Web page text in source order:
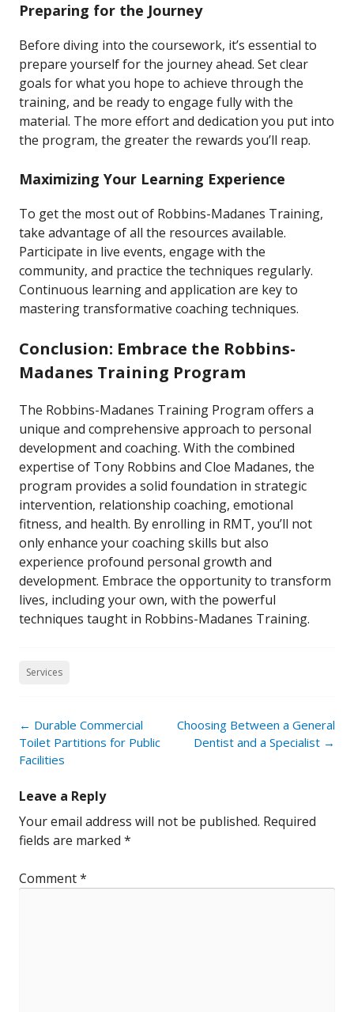
Preparing for the Journey
Before diving into the coursework, it’s essential to
prepare yourself for the journey ahead. Set clear
goals for what you hope to achieve through the
training, and be ready to engage fully with the
material. The more effort and dedication you put into
the program, the greater the rewards you’ll reap.
Maximizing Your Learning Experience
To get the most out of Robbins-Madanes Training,
take advantage of all the resources available.
Participate in live events, engage with the
community, and practice the techniques regularly.
Continuous learning and application are key to
mastering transformative coaching techniques.
Conclusion: Embrace the Robbins-
Madanes Training Program
The Robbins-Madanes Training Program offers a
unique and comprehensive approach to personal
development and coaching. With the combined
expertise of Tony Robbins and Cloe Madanes, the
program provides a solid foundation in strategic
intervention, relationship coaching, emotional
fitness, and health. By enrolling in RMT, you’ll not
only enhance your coaching skills but also
experience profound personal growth and
development. Embrace the opportunity to transform
lives, including your own, with the powerful
techniques taught in Robbins-Madanes Training.
Services
Post
navigation
← Durable Commercial
Toilet Partitions for Public
Facilities
Choosing Between a General
Dentist and a Specialist →
Leave a Reply
Your email address will not be published. Required
fields are marked *
Comment*